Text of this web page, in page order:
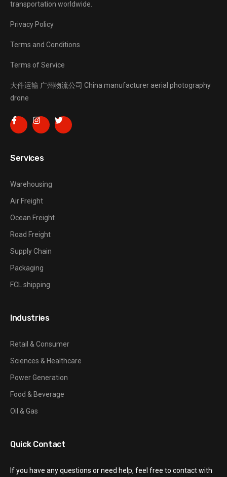
transportation worldwide.
Privacy Policy
Terms and Conditions
Terms of Service
大件运输 广州物流公司 China manufacturer aerial photography
drone
Services
Warehousing
Air Freight
Ocean Freight
Road Freight
Supply Chain
Packaging
FCL shipping
Industries
Retail & Consumer
Sciences & Healthcare
Power Generation
Food & Beverage
Oil & Gas
Quick Contact
If you have any questions or need help, feel free to contact with